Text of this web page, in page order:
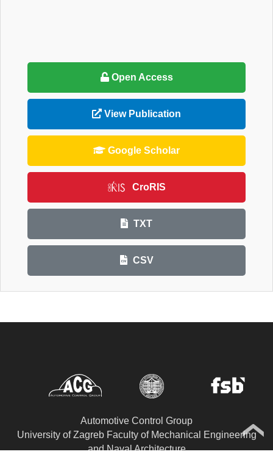
Open Access
View Publication
Google Scholar
CroRIS
TXT
CSV
Automotive Control Group
University of Zagreb Faculty of Mechanical Engineering
and Naval Architecture